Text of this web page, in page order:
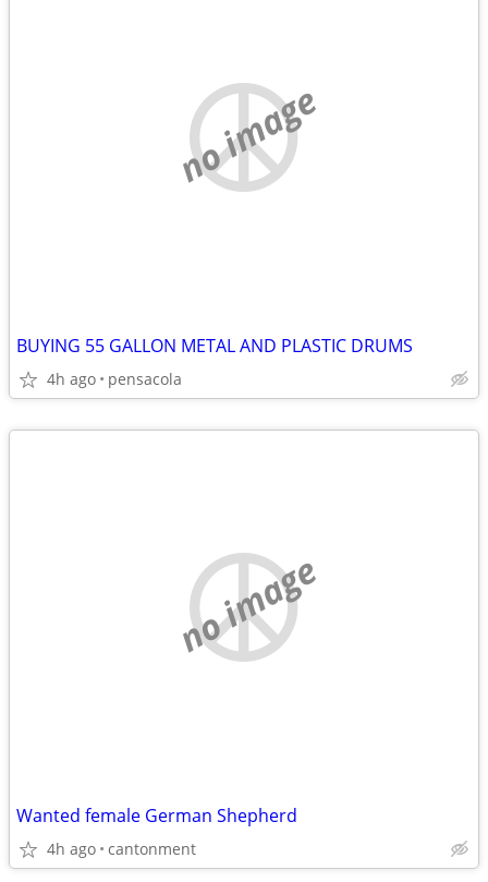
no image
BUYING 55 GALLON METAL AND PLASTIC DRUMS
4h ago pensacola
no image
Wanted female German Shepherd
4h ago cantonment